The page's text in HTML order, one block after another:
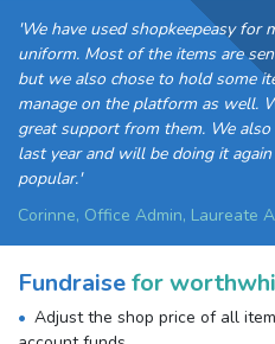
'We have used shopkeepeasy for
uniform. Most of the items are
but we also chose to hold some
manage on the platform as well.
great support from them. We also
last year and will be doing it
popular.'
Corinne, Office Admin, Laureate
Fundraisefor
Adjust the shop price of all